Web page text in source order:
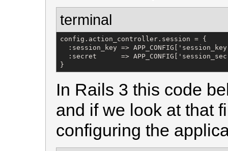
terminal
config.action_controller.session = {
:session_key =>
:secret      =>
}
In Rails 3 this code
and if we look at that
configuring the